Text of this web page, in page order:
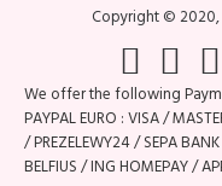
Copyright © 2020,
We offer the following
PAYPAL EURO : VISA /
/ PREZELEWY24 / SEPA
BELFIUS / ING HOMEPAY /